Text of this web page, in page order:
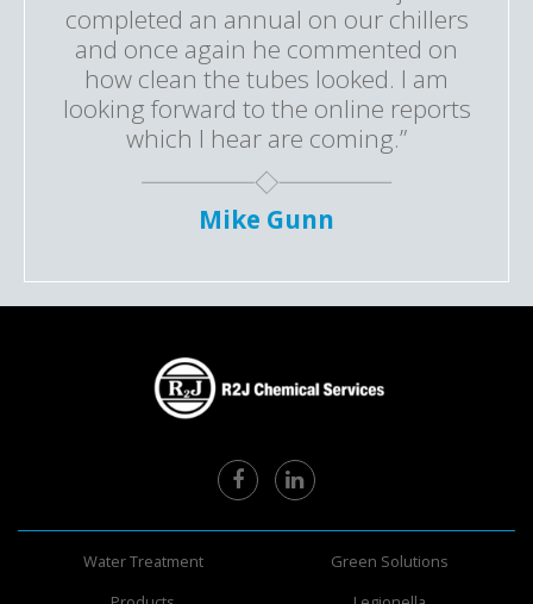
completed an annual on our chillers
and once again he commented on
how clean the tubes looked. I am
looking forward to the online reports
which I hear are coming.”
Mike Gunn
Water Treatment
Green Solutions